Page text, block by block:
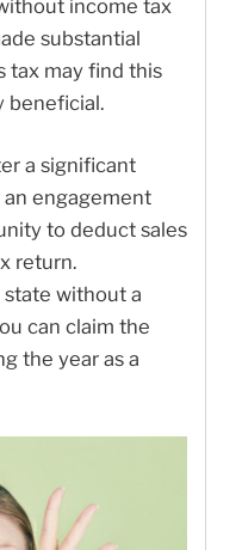
income tax
substantial
tax may find this
beneficial.
a significant
an engagement
to deduct sales
return.
state without a
can claim the
the year as a